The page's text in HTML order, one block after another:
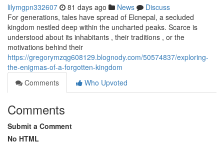
lilymgpn332607 81 days ago News
Discuss
For generations, tales have spread of Elcnepal, a secluded
kingdom nestled deep within the uncharted peaks. Scarce is
understood about its inhabitants , their traditions , or the
motivations behind their
https://gregorymzqg608129.blognody.com/50574837/exploring-
the-enigmas-of-a-forgotten-kingdom
Comments
Who Upvoted
Comments
Submit a Comment
No HTML